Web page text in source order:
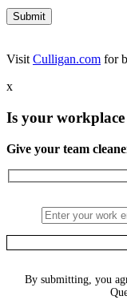
VisitCulligan.com for
x
Is your workplace
Give your team
By submitting, you